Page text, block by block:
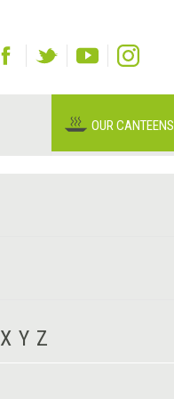
OUR CANTEENS
X Y Z